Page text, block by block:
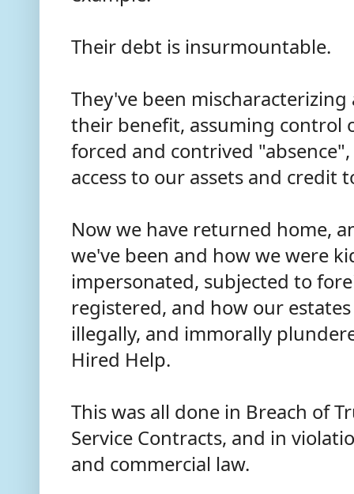
Their debt is insurmountable.
They've been
their benefit, assuming control
forced and contrived
access to our assets and credit
Now we have returned home,
we've been and how we were
impersonated, subjected to
registered, and how our
illegally, and immorally
Hired Help.
This was all done in Breach of
Service Contracts, and in
and commercial law.